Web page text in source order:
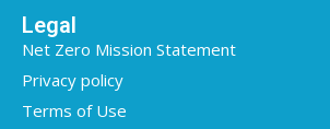
Legal
Net Zero Mission Statement
Privacy policy
Terms of Use